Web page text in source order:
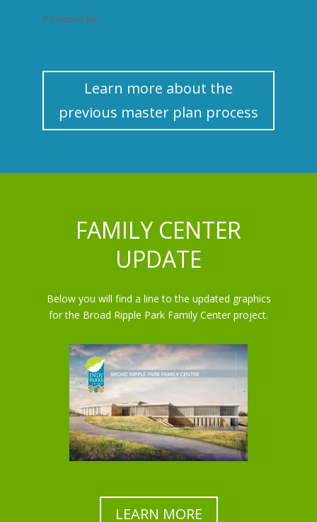
Powered by
Learn more about the
previous master plan process
FAMILY CENTER
UPDATE
Below you will find a line to the updated graphics
for the Broad Ripple Park Family Center project.
LEARN MORE